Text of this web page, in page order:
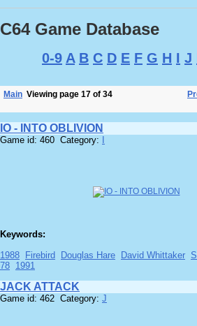
C64 Game Database
0-9 A B C D E F G H I J
Main Viewing page 17 of 34
IO - INTO OBLIVION
Game id: 460 Category:
Keywords:
1988
Firebird Douglas Hare David Whittaker
78 1991
JACK ATTACK
Game id: 462 Category: J